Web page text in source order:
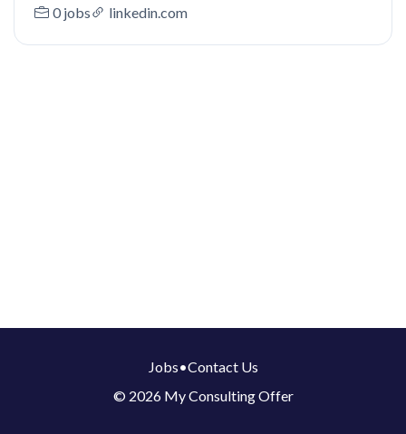
0 jobs linkedin.com
Jobs•Contact Us
© 2026 My Consulting Offer